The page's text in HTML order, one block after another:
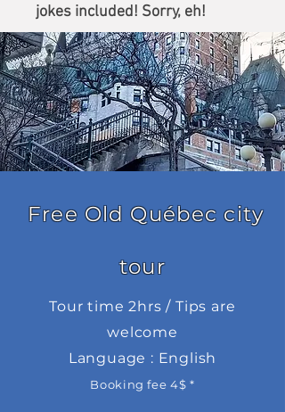
jokes included! Sorry, eh!
Free Old Québec city
tour
Tour time 2hrs / Tips are
welcome
Language : English
Booking fee 4$ *